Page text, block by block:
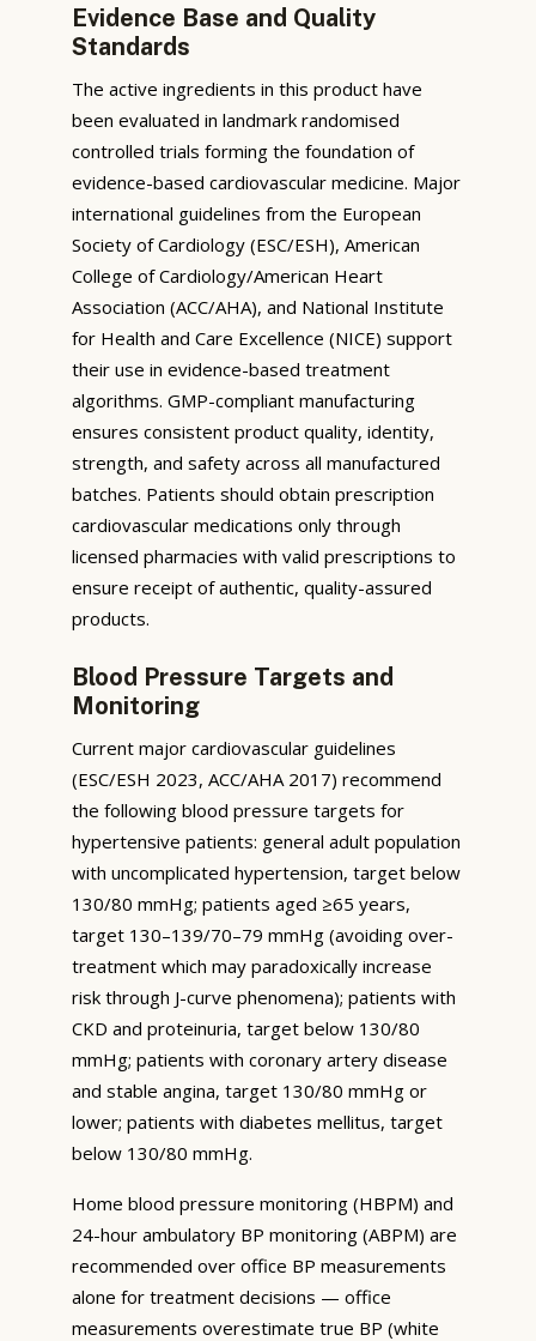
Evidence Base and Quality
Standards
The active ingredients in this product have
been evaluated in landmark randomised
controlled trials forming the foundation of
evidence-based cardiovascular medicine. Major
international guidelines from the European
Society of Cardiology (ESC/ESH), American
College of Cardiology/American Heart
Association (ACC/AHA), and National Institute
for Health and Care Excellence (NICE) support
their use in evidence-based treatment
algorithms. GMP-compliant manufacturing
ensures consistent product quality, identity,
strength, and safety across all manufactured
batches. Patients should obtain prescription
cardiovascular medications only through
licensed pharmacies with valid prescriptions to
ensure receipt of authentic, quality-assured
products.
Blood Pressure Targets and
Monitoring
Current major cardiovascular guidelines
(ESC/ESH 2023, ACC/AHA 2017) recommend
the following blood pressure targets for
hypertensive patients: general adult population
with uncomplicated hypertension, target below
130/80 mmHg; patients aged ≥65 years,
target 130–139/70–79 mmHg (avoiding over-
treatment which may paradoxically increase
risk through J-curve phenomena); patients with
CKD and proteinuria, target below 130/80
mmHg; patients with coronary artery disease
and stable angina, target 130/80 mmHg or
lower; patients with diabetes mellitus, target
below 130/80 mmHg.
Home blood pressure monitoring (HBPM) and
24-hour ambulatory BP monitoring (ABPM) are
recommended over office BP measurements
alone for treatment decisions — office
measurements overestimate true BP (white